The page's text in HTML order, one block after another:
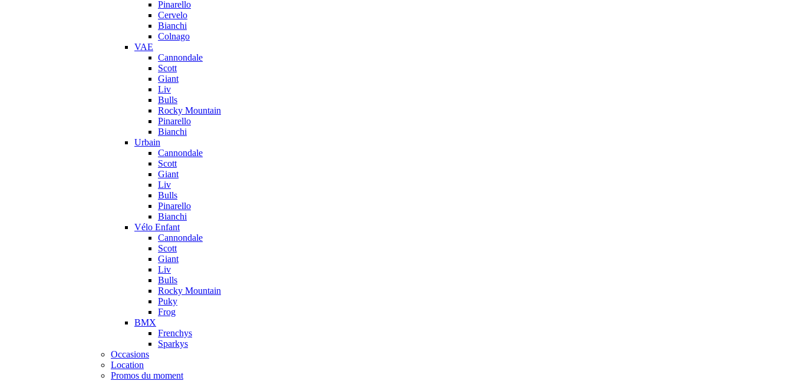
Pinarello
Cervelo
Bianchi
Colnago
VAE
Cannondale
Scott
Giant
Liv
Bulls
Rocky Mountain
Pinarello
Bianchi
Urbain
Cannondale
Scott
Giant
Liv
Bulls
Pinarello
Bianchi
Vélo Enfant
Cannondale
Scott
Giant
Liv
Bulls
Rocky Mountain
Puky
Frog
BMX
Frenchys
Sparkys
Occasions
Location
Promos du moment